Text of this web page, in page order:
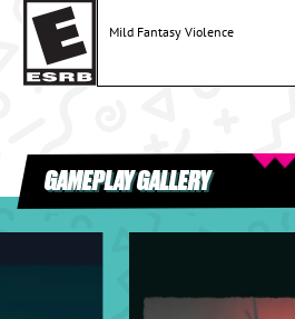
Mild Fantasy Violence
GAMEPLAY GALLERY